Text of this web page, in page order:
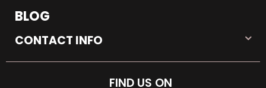
BLOG
CONTACT INFO
FIND US ON